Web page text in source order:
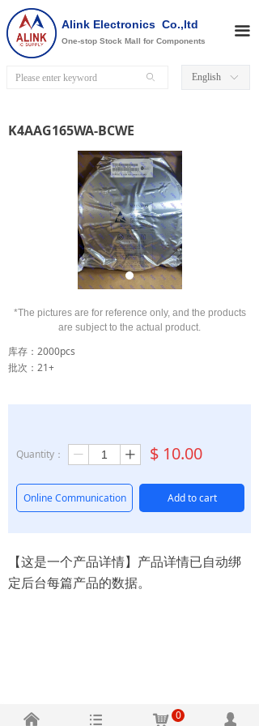
Alink Electronics Co.,ltd
One-stop Stock Mall for Components
끀
ꄙ ꀅ
English
K4AAG165WA-BCWE
库存：2000pcs
批次：21+
*The pictures are for reference only, and the products
are subject to the actual product.
Quantity： ꄷ ꄸ $ 10.00
Add to cart
Online Communication
【这是一个产品详情】产品详情已自动绑
定后台每篇产品的数据。
넙
낙 0
낀 뀑